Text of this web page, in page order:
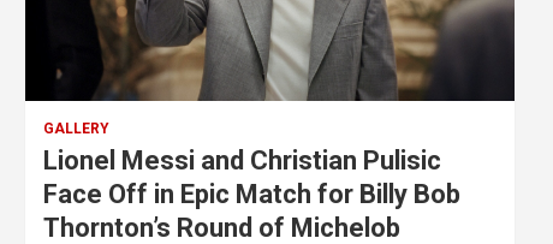
GALLERY
Lionel Messi and Christian Pulisic
Face Off in Epic Match for Billy Bob
Thornton’s Round of Michelob